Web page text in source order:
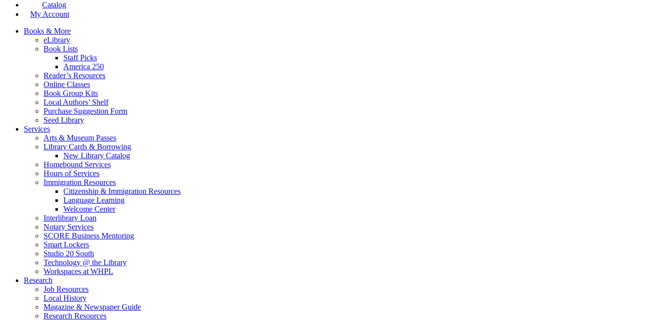
Catalog
My Account
Books & More
eLibrary
Book Lists
Staff Picks
America 250
Reader’s Resources
Online Classes
Book Group Kits
Local Authors’ Shelf
Purchase Suggestion Form
Seed Library
Services
Arts & Museum Passes
Library Cards & Borrowing
New Library Catalog
Homebound Services
Hours of Services
Immigration Resources
Citizenship & Immigration Resources
Language Learning
Welcome Center
Interlibrary Loan
Notary Services
SCORE Business Mentoring
Smart Lockers
Studio 20 South
Technology @ the Library
Workspaces at WHPL
Research
Job Resources
Local History
Magazine & Newspaper Guide
Research Resources